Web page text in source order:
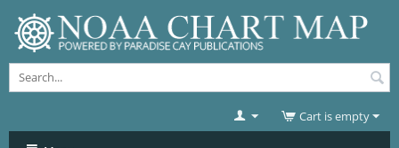
Cart is empty